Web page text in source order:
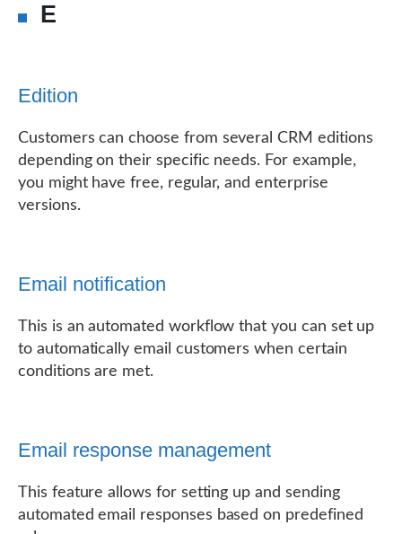
E
Edition
Customers can choose from several CRM editions
depending on their specific needs. For example,
you might have free, regular, and enterprise
versions.
Email notification
This is an automated workflow that you can set up
to automatically email customers when certain
conditions are met.
Email response management
This feature allows for setting up and sending
automated email responses based on predefined